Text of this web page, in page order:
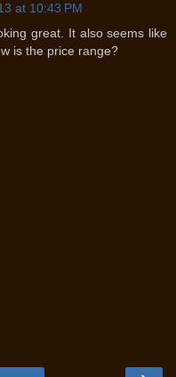
at 10:43 PM
great. It also seems like
is the price range?